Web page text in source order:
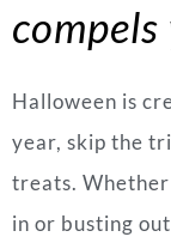
compels
Halloween is
year, skip the
treats.
in or busting